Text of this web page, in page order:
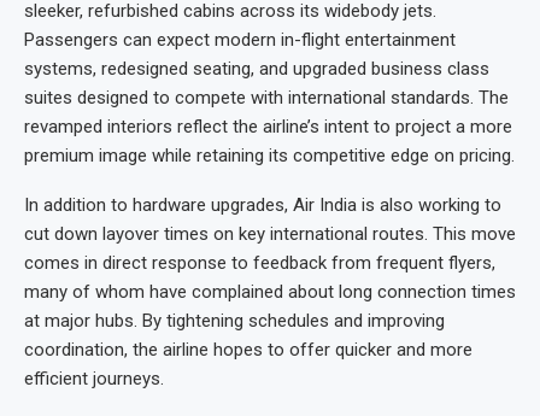
sleeker, refurbished cabins across its widebody jets.
Passengers can expect modern in-flight entertainment
systems, redesigned seating, and upgraded business class
suites designed to compete with international standards. The
revamped interiors reflect the airline’s intent to project a more
premium image while retaining its competitive edge on pricing.
In addition to hardware upgrades, Air India is also working to
cut down layover times on key international routes. This move
comes in direct response to feedback from frequent flyers,
many of whom have complained about long connection times
at major hubs. By tightening schedules and improving
coordination, the airline hopes to offer quicker and more
efficient journeys.